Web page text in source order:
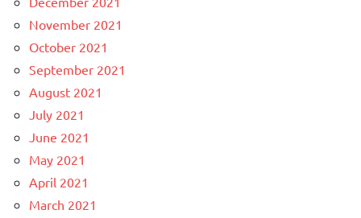
November 2021
October 2021
September 2021
August 2021
July 2021
June 2021
May 2021
April 2021
March 2021